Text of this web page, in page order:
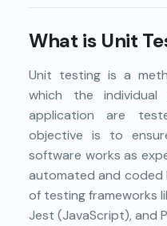
What is Unit
Unit testing is a
which the
application are
objective is to
software works as
automated and coded
of testing frameworks
Jest (JavaScript), and